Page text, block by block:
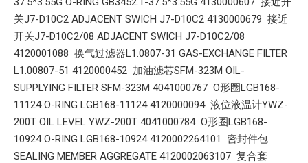
关J7-D10C2 ADJACENT SWICH J7-D10C2 4130000679 接近
开关J7-D10C2/08 ADJACENT SWICH J7-D10C2/08
4120001088 换气过滤器L1.0807-31 GAS-EXCHANGE FILTER
L1.00807-51 4120000452 加油滤芯SFM-323M OIL-
SUPPLYING FILTER SFM-323M 4041000767 O形圈LGB168-
11124 O-RING LGB168-11124 4120000094 液位液温计YWZ-
200T OIL LEVEL YWZ-200T 4041000784 O形圈LGB168-
10924 O-RING LGB168-10924 4120002264101 密封件包
SEALING MEMBER AGGREGATE 4120002063107 复合套